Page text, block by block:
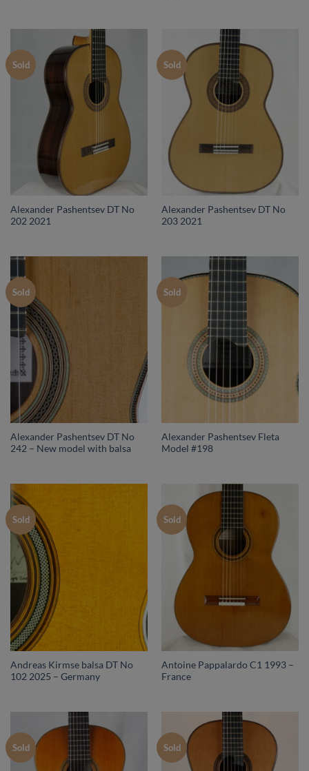
Sold
Alexander Pashentsev DT No
202 2021
Sold
Alexander Pashentsev DT No
203 2021
Sold
Alexander Pashentsev DT No
242 – New model with balsa
Sold
Alexander Pashentsev Fleta
Model #198
Sold
Andreas Kirmse balsa DT No
102 2025 – Germany
Sold
Antoine Pappalardo C1 1993 –
France
Sold Sold